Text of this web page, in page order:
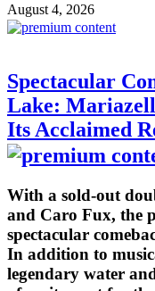
August 4, 2026
Spectacular
Lake:
Its Acclaimed
With a sold-out
and Caro Fux, the
spectacular
In addition to
legendary water